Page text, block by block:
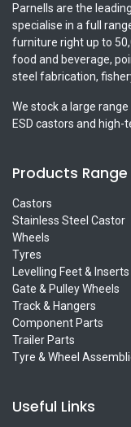
Parnells are the
specialise in a full
furniture right up to
food and beverage,
steel fabrication,
We stock a large
ESD castors and high-
Products Range
Castors
Stainless Steel Castor
Wheels
Tyres
Levelling Feet & Inserts
Gate & Pulley Wheels
Track & Hangers
Component Parts
Trailer Parts
Tyre & Wheel
Useful Links